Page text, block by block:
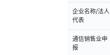
企业名称/法人
代表
通信销售业申
报